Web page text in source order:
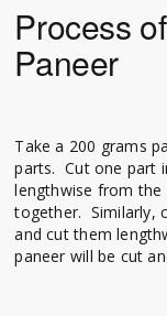
Process
Paneer
Take a 200 grams
parts. Cut one part
lengthwise from
together. Similarly,
and cut them
paneer will be cut